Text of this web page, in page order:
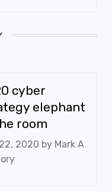
cyber
elephant
room
2020 by Mark A